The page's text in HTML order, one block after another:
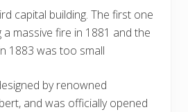
capital building. The first one
massive fire in 1881 and the
1883 was too small
by renowned
and was officially opened